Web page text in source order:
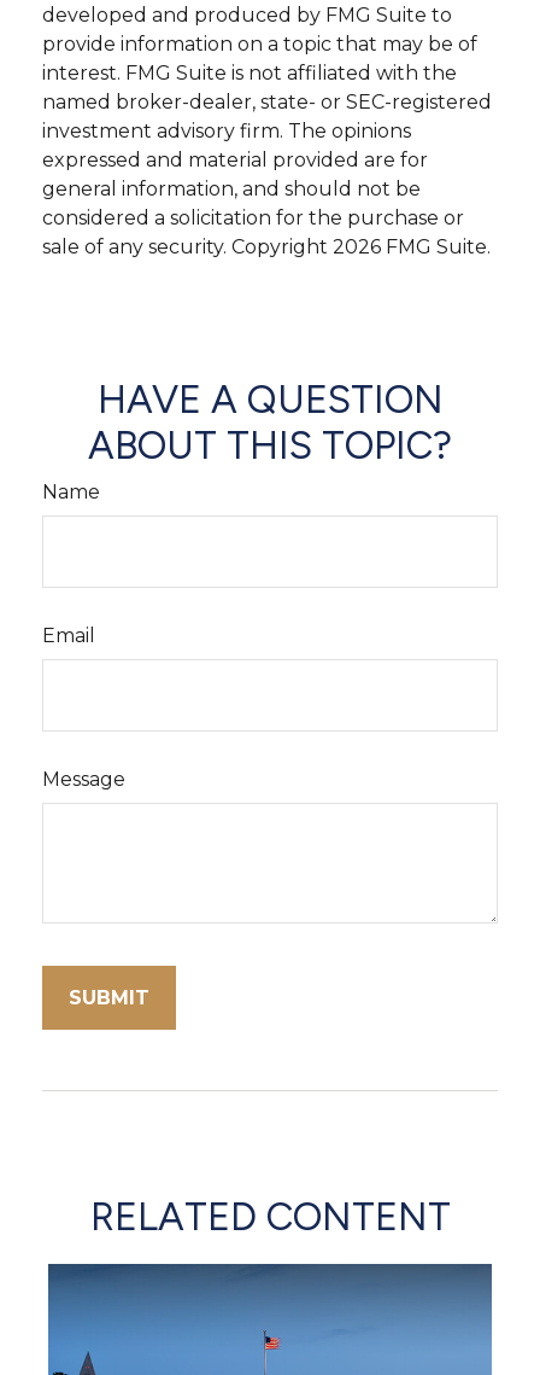
developed and produced by FMG Suite to
provide information on a topic that may be of
interest. FMG Suite is not affiliated with the
named broker-dealer, state- or SEC-registered
investment advisory firm. The opinions
expressed and material provided are for
general information, and should not be
considered a solicitation for the purchase or
sale of any security. Copyright 2026 FMG Suite.
HAVE A QUESTION
ABOUT THIS TOPIC?
Name
Email
Message
RELATED CONTENT